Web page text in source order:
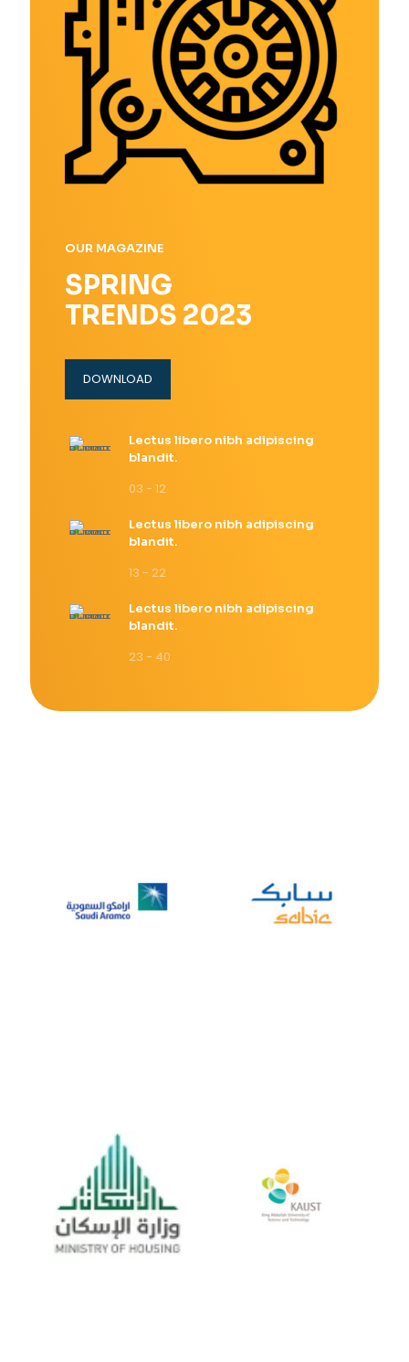
OUR MAGAZINE
SPRING
TRENDS 2023
DOWNLOAD
Lectus libero nibh adipiscing
blandit.
03 - 12
Lectus libero nibh adipiscing
blandit.
13 - 22
Lectus libero nibh adipiscing
blandit.
23 - 40